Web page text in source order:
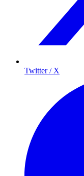
Twitter / X